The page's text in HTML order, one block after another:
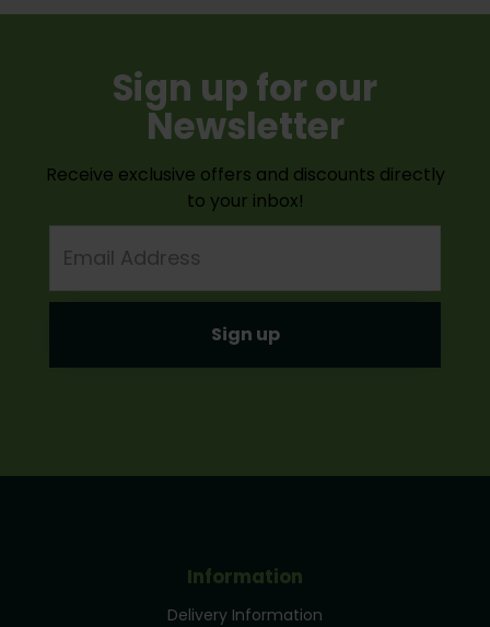
Sign up for our
Newsletter
Receive exclusive offers and discounts directly
to your inbox!
Address
Information
Delivery Information